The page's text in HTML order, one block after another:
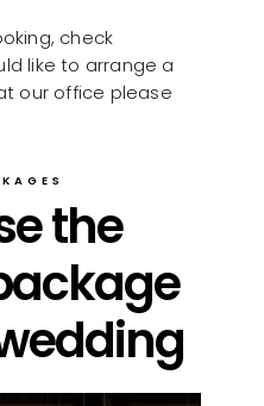
check
like to arrange a
our office please
the